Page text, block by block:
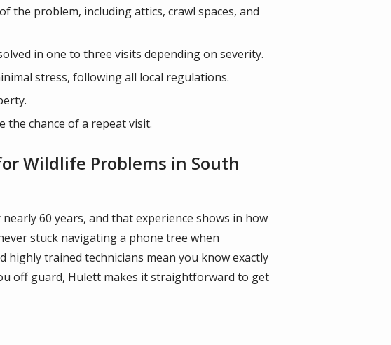
problem, including attics, crawl spaces, and
in one to three visits depending on severity.
stress, following all local regulations.
the chance of a repeat visit.
Wildlife Problems in South
60 years, and that experience shows in how
stuck navigating a phone tree when
trained technicians mean you know exactly
off guard, Hulett makes it straightforward to get